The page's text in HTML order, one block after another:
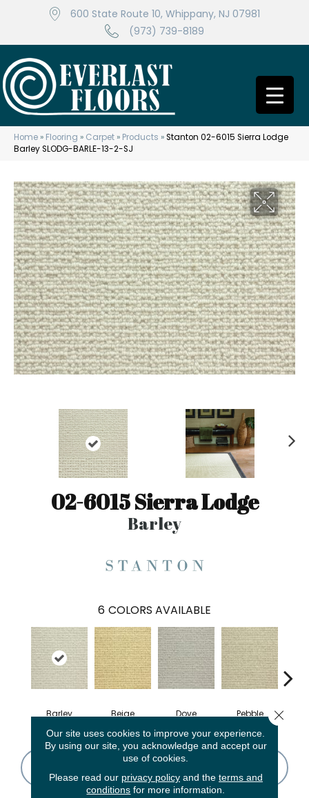
600 State Route 10, Whippany, NJ 07981
(973) 739-8189
Home » Flooring » Carpet » Products »Stanton 02-6015 Sierra Lodge
Barley SLODG-BARLE-13-2-SJ
02-6015 Sierra Lodge
Barley
6 COLORS AVAILABLE
Barley Beige Dove Pebble
Our site uses cookies to improve your experience.
By using our site, you acknowledge and accept our
use of cookies.
Please read our privacy policyand the terms and
conditions for more information.
Close